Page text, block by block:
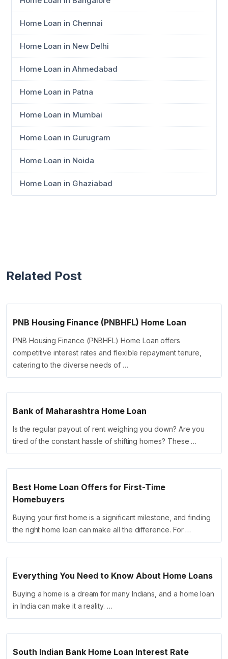
Home Loan in Chennai
Home Loan in New Delhi
Home Loan in Ahmedabad
Home Loan in Patna
Home Loan in Mumbai
Home Loan in Gurugram
Home Loan in Noida
Home Loan in Ghaziabad
Related Post
PNB Housing Finance (PNBHFL) Home Loan
PNB Housing Finance (PNBHFL) Home Loan offers
competitive interest rates and flexible repayment tenure,
catering to the diverse needs of …
Bank of Maharashtra Home Loan
Is the regular payout of rent weighing you down? Are you
tired of the constant hassle of shifting homes? These …
Best Home Loan Offers for First-Time
Homebuyers
Buying your first home is a significant milestone, and finding
the right home loan can make all the difference. For …
Everything You Need to Know About Home Loans
Buying a home is a dream for many Indians, and a home loan
in India can make it a reality. …
South Indian Bank Home Loan Interest Rate